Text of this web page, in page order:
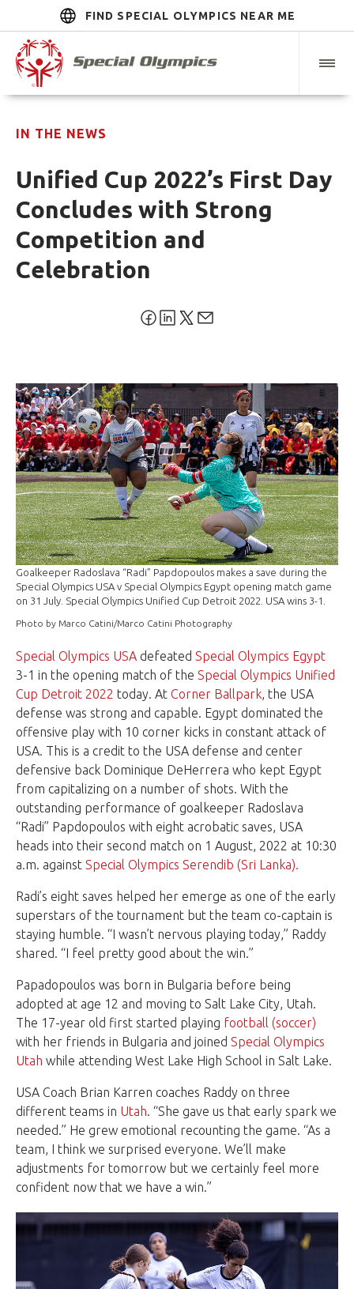
FIND SPECIAL OLYMPICS NEAR ME
IN THE NEWS
Unified Cup 2022’s First Day
Concludes with Strong
Competition and
Celebration
Goalkeeper Radoslava “Radi” Papdopoulos makes a save during the
Special Olympics USA v Special Olympics Egypt opening match game
on 31 July. Special Olympics Unified Cup Detroit 2022. USA wins 3-1.
Photo by Marco Catini/Marco Catini Photography
Special Olympics USA defeated Special Olympics Egypt
3-1 in the opening match of the Special Olympics Unified
Cup Detroit 2022 today. At Corner Ballpark, the USA
defense was strong and capable. Egypt dominated the
offensive play with 10 corner kicks in constant attack of
USA. This is a credit to the USA defense and center
defensive back Dominique DeHerrera who kept Egypt
from capitalizing on a number of shots. With the
outstanding performance of goalkeeper Radoslava
“Radi” Papdopoulos with eight acrobatic saves, USA
heads into their second match on 1 August, 2022 at 10:30
a.m. against Special Olympics Serendib (Sri Lanka).
Radi’s eight saves helped her emerge as one of the early
superstars of the tournament but the team co-captain is
staying humble. “I wasn’t nervous playing today,” Raddy
shared. “I feel pretty good about the win.”
Papadopoulos was born in Bulgaria before being
adopted at age 12 and moving to Salt Lake City, Utah.
The 17-year old first started playing football (soccer)
with her friends in Bulgaria and joined Special Olympics
Utah while attending West Lake High School in Salt Lake.
USA Coach Brian Karren coaches Raddy on three
different teams in Utah. “She gave us that early spark we
needed.” He grew emotional recounting the game. “As a
team, I think we surprised everyone. We’ll make
adjustments for tomorrow but we certainly feel more
confident now that we have a win.”